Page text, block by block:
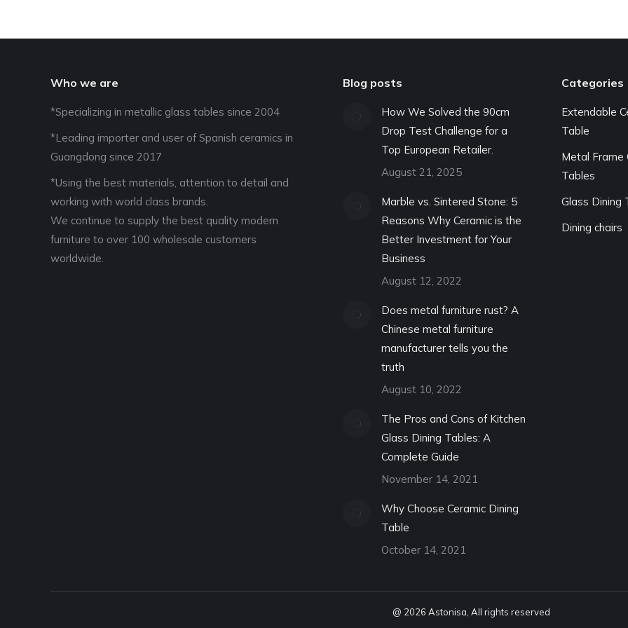
Who we are
*Specializing in metallic glass tables since 2004
*Leading importer and user of Spanish ceramics in
Guangdong since 2017
*Using the best materials, attention to detail and
working with world class brands.
We continue to supply the best quality modern
furniture to over 100 wholesale customers
worldwide.
Blog posts
How We Solved the 90cm
Drop Test Challenge for a
Top European Retailer.
August 21, 2025
Marble vs. Sintered Stone: 5
Reasons Why Ceramic is the
Better Investment for Your
Business
August 12, 2022
Does metal furniture rust? A
Chinese metal furniture
manufacturer tells you the
truth
August 10, 2022
The Pros and Cons of Kitchen
Glass Dining Tables: A
Complete Guide
November 14, 2021
Why Choose Ceramic Dining
Table
October 14, 2021
Categories
Extendable
Table
Metal Frame
Tables
Glass Dining
Dining chairs
@ 2026 Astonisa, All rights reserved